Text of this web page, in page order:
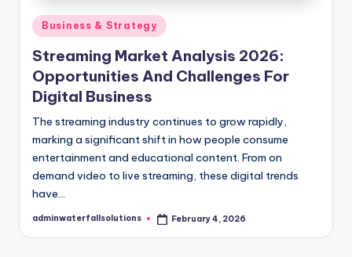
Posted
in
Business & Strategy
Streaming Market Analysis 2026:
Opportunities And Challenges For
Digital Business
The streaming industry continues to grow rapidly,
marking a significant shift in how people consume
entertainment and educational content. From on
demand video to live streaming, these digital trends
have…
Posted
adminwaterfallsolutions February 4, 2026